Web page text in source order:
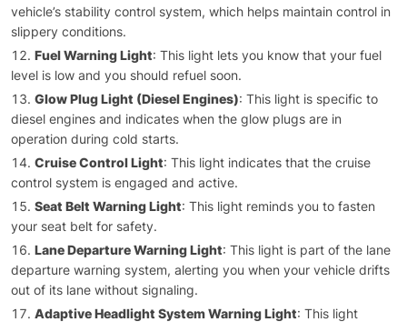
vehicle’s stability control system, which helps maintain control in
slippery conditions.
Fuel Warning Light: This light lets you know that your fuel
level is low and you should refuel soon.
Glow Plug Light (Diesel Engines): This light is specific to
diesel engines and indicates when the glow plugs are in
operation during cold starts.
Cruise Control Light: This light indicates that the cruise
control system is engaged and active.
Seat Belt Warning Light: This light reminds you to fasten
your seat belt for safety.
Lane Departure Warning Light: This light is part of the lane
departure warning system, alerting you when your vehicle drifts
out of its lane without signaling.
Adaptive Headlight System Warning Light: This light